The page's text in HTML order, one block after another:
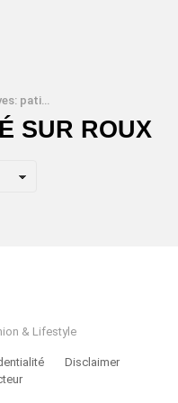
sur roux
SUR ROUX
& Lifestyle
Disclaimer